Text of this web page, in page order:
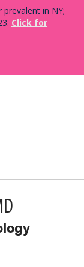
prevalent in NY;
Click for